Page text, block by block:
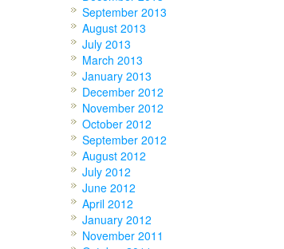
September 2013
August 2013
July 2013
March 2013
January 2013
December 2012
November 2012
October 2012
September 2012
August 2012
July 2012
June 2012
April 2012
January 2012
November 2011